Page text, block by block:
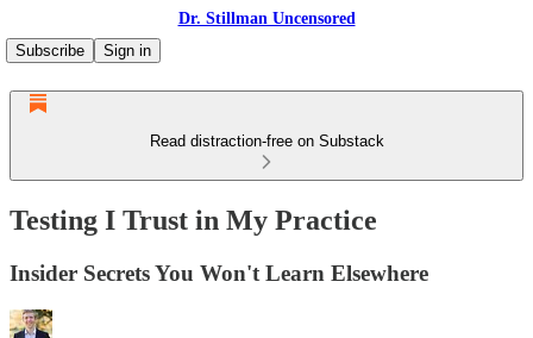
Dr. Stillman Uncensored
Subscribe
Sign in
Read distraction-free on Substack
Testing I Trust in My Practice
Insider Secrets You Won't Learn Elsewhere